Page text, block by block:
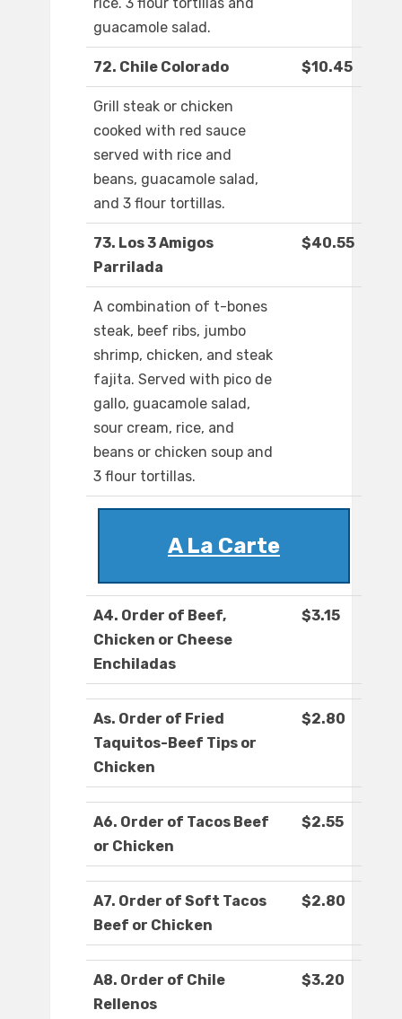
rice. 3 flour tortillas and
guacamole salad.
72. Chile Colorado $10.45
Grill steak or chicken
cooked with red sauce
served with rice and
beans, guacamole salad,
and 3 flour tortillas.
73. Los 3 Amigos
Parrilada
$40.55
A combination of t-bones
steak, beef ribs, jumbo
shrimp, chicken, and steak
fajita. Served with pico de
gallo, guacamole salad,
sour cream, rice, and
beans or chicken soup and
3 flour tortillas.
A La Carte
A4. Order of Beef,
Chicken or Cheese
Enchiladas
$3.15
As. Order of Fried
Taquitos-Beef Tips or
Chicken
$2.80
A6. Order of Tacos Beef
or Chicken
$2.55
A7. Order of Soft Tacos
Beef or Chicken
$2.80
A8. Order of Chile
Rellenos
$3.20